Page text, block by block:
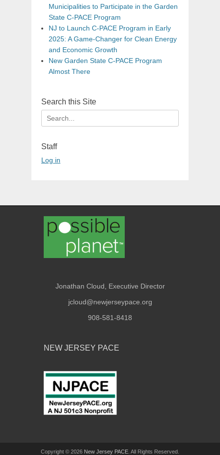
Municipalities to Participate in the Garden
State C-PACE Program
NJ to Launch C-PACE Program in Early
2025: A Game-Changer for Clean Energy
and Economic Growth
New Garden State C-PACE Program
Almost There
Search this Site
Search
for:
Staff
Log in
Jonathan Cloud, Executive Director
jcloud@newjerseypace.org
908-581-8418
NEW JERSEY PACE
Copyright © 2026 New Jersey PACE . All Rights Reserved.